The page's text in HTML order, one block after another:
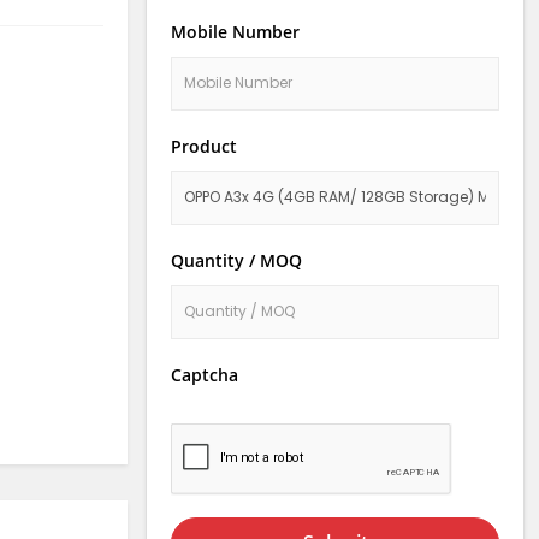
Mobile Number
Product
Quantity / MOQ
Captcha